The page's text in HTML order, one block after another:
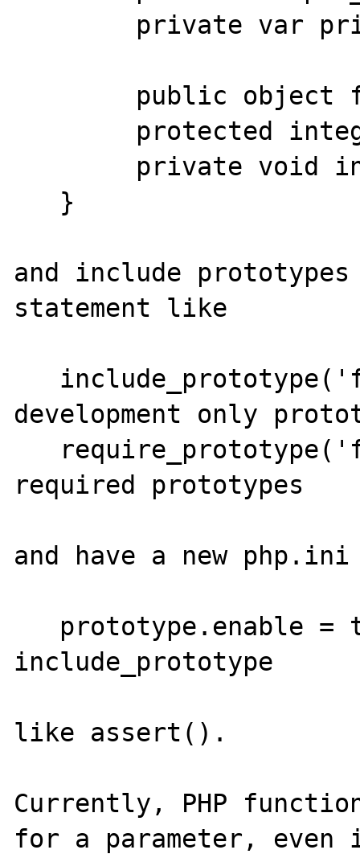
and include
statement like
development only
required prototypes
and have a new
include_prototype
like assert().
Currently, PHP
for a parameter,